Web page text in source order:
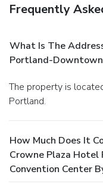
Frequently
What Is The
Portland-Downtown
The property is located at 1441 Northeast 2nd Avenue in
Portland.
How Much Does It
Crowne Plaza
Convention Center